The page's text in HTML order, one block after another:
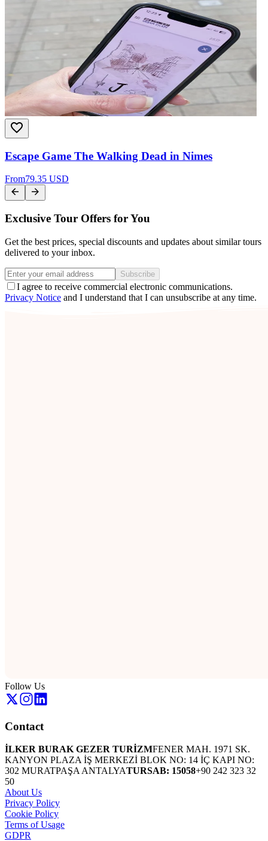
Escape Game The Walking Dead in Nimes
From79.35 USD
Exclusive Tour Offers for You
Get the best prices, special discounts and updates about similar tours
delivered to your inbox.
Subscribe
I agree to receive commercial electronic communications.
Privacy Notice and I understand that I can unsubscribe at any time.
Follow Us
Contact
İLKER BURAK GEZER TURİZMFENER MAH. 1971 SK.
KANYON PLAZA İŞ MERKEZİ BLOK NO: 14 İÇ KAPI NO:
302 MURATPAŞA ANTALYATURSAB: 15058+90 242 323 32
50
About Us
Privacy Policy
Cookie Policy
Terms of Usage
GDPR